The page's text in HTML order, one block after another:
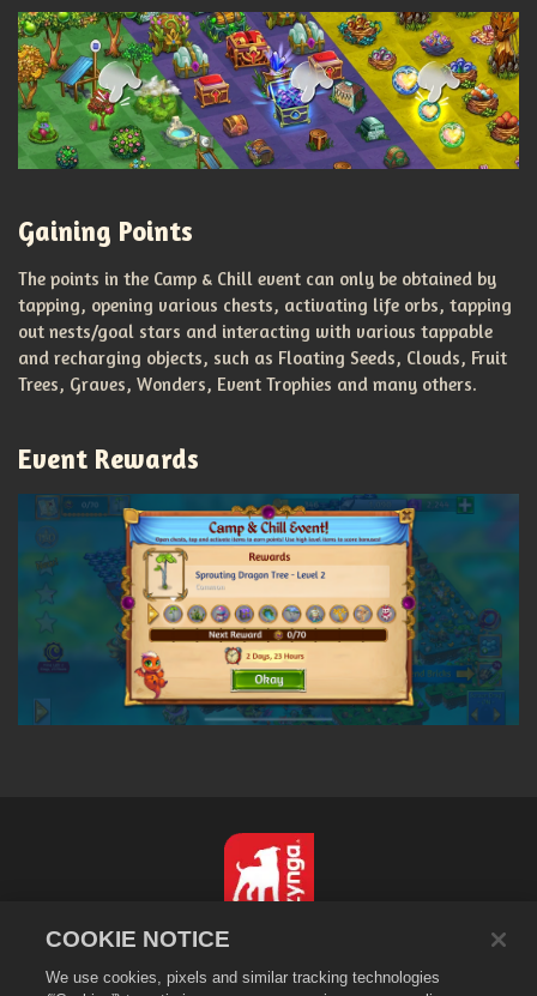
Gaining Points
The points in the Camp & Chill event can only be obtained by
tapping, opening various chests, activating life orbs, tapping
out nests/goal stars and interacting with various tappable
and recharging objects, such as Floating Seeds, Clouds, Fruit
Trees, Graves, Wonders, Event Trophies and many others.
Event Rewards
隱私政策
COOKIE NOTICE
We use cookies, pixels and similar tracking technologies